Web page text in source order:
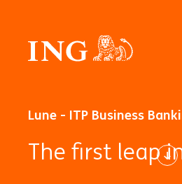
Lune - ITP Business
The first leap